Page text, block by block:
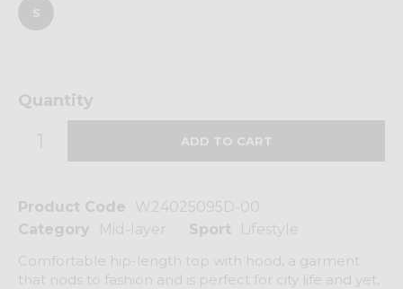
Product Code
W24025095D-00
Category
Mid-layer Sport
Lifestyle
Comfortable hip-length top with hood, a garment
that nods to fashion and is perfect for city life and yet,
S
Quantity